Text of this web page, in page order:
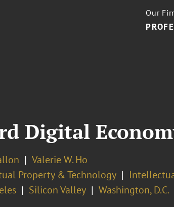
Our
Digital
Valerie W. Ho
Property & Technology
Silicon Valley Washington, D.C.